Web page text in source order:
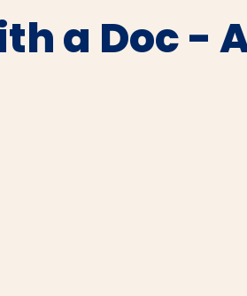
a Doc -
a new window
opens a new window
Linkedin opens a new window